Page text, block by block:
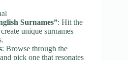
Surnames”: Hit the
unique surnames
: Browse through the
pick one that resonates